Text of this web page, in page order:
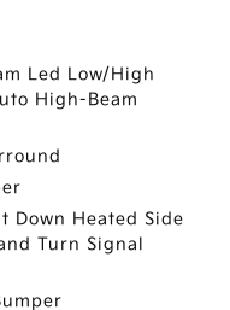
Led Low/High
High-Beam
Down Heated Side
Turn Signal